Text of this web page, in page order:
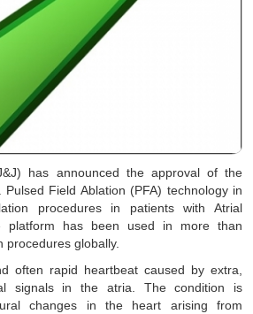
has announced the approval of the
Pulsed Field Ablation (PFA) technology in
procedures in patients with Atrial
platform has been used in more than
procedures globally.
often rapid heartbeat caused by extra,
signals in the atria. The condition is
changes in the heart arising from